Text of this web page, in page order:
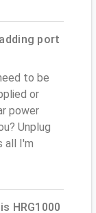
port
to be
or
power
Unplug
all I'm
HRG1000